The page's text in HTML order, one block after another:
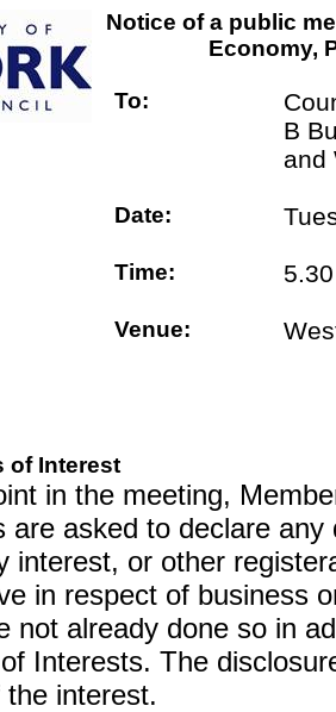
Notice of a public
Economy,
To:
B
and
Date:
Time:
Venue:
of Interest
in the meeting,
are asked to declare any
interest, or other
in respect of business
not already done so in
Interests. The
interest.